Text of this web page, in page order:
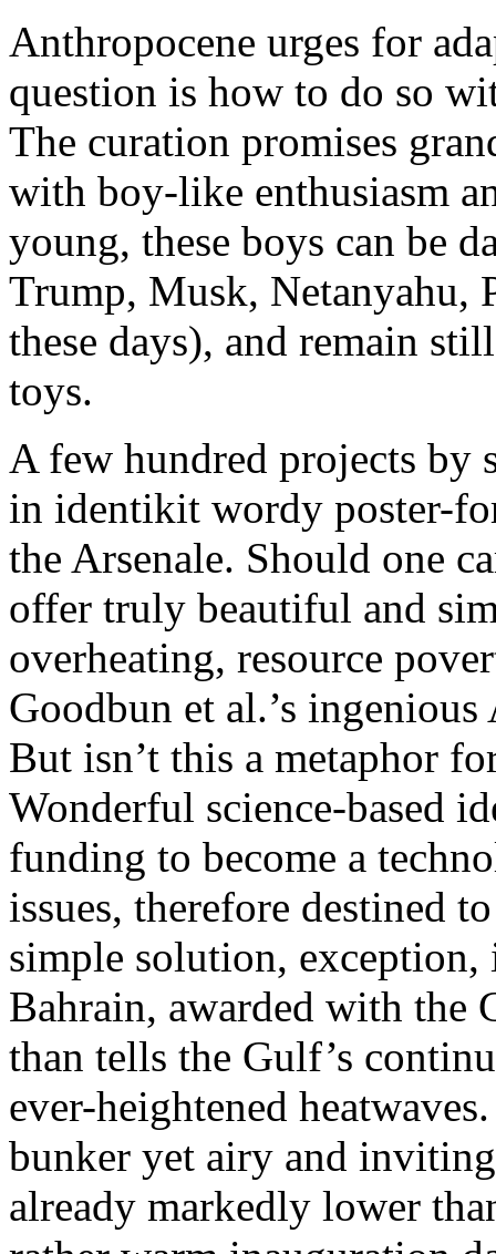
Anthropocene urges for
question is how to do so
The curation promises
with boy-like enthusiasm
young, these boys can be
Trump, Musk, Netanyahu,
these days), and remain
toys.
A few hundred projects by
in identikit wordy poster-
the Arsenale. Should one
offer truly beautiful and
overheating, resource
Goodbun et al.’s
But isn’t this a metaphor
Wonderful science-based
funding to become a
issues, therefore destined
simple solution,
Bahrain, awarded with the
than tells the Gulf’s
ever-heightened
bunker yet airy and
already markedly lower